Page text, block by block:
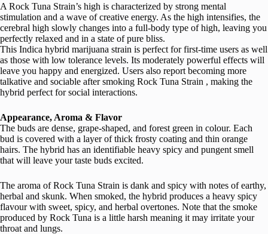
A Rock Tuna Strain’s high is characterized by strong mental
stimulation and a wave of creative energy. As the high intensifies, the
cerebral high slowly changes into a full-body type of high, leaving you
perfectly relaxed and in a state of pure bliss.
This Indica hybrid marijuana strain is perfect for first-time users as well
as those with low tolerance levels. Its moderately powerful effects will
leave you happy and energized. Users also report becoming more
talkative and sociable after smoking Rock Tuna Strain , making the
hybrid perfect for social interactions.
Appearance, Aroma & Flavor
The buds are dense, grape-shaped, and forest green in colour. Each
bud is covered with a layer of thick frosty coating and thin orange
hairs. The hybrid has an identifiable heavy spicy and pungent smell
that will leave your taste buds excited.
The aroma of Rock Tuna Strain is dank and spicy with notes of earthy,
herbal and skunk. When smoked, the hybrid produces a heavy spicy
flavour with sweet, spicy, and herbal overtones. Note that the smoke
produced by Rock Tuna is a little harsh meaning it may irritate your
throat and lungs.